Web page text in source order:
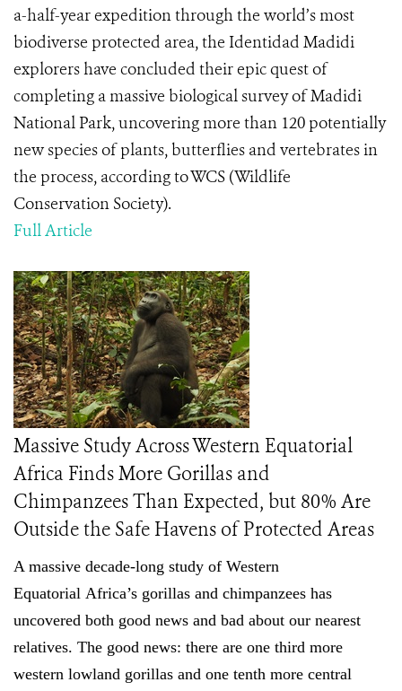
a-half-year expedition through the world’s most
biodiverse protected area, the Identidad Madidi
explorers have concluded their epic quest of
completing a massive biological survey of Madidi
National Park, uncovering more than 120 potentially
new species of plants, butterflies and vertebrates in
the process, according to WCS (Wildlife
Conservation Society).
Full Article
Massive Study Across Western Equatorial
Africa Finds More Gorillas and
Chimpanzees Than Expected, but 80% Are
Outside the Safe Havens of Protected Areas
A massive decade-long study of Western
Equatorial Africa’s gorillas and chimpanzees has
uncovered both good news and bad about our nearest
relatives. The good news: there are one third more
western lowland gorillas and one tenth more central